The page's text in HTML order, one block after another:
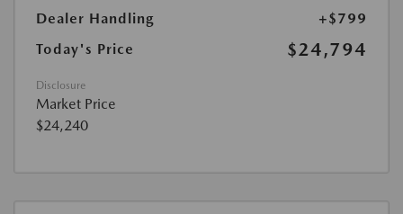
Dealer Handling
+$799
Today's Price
$24,794
Disclosure
Market Price
$24,240